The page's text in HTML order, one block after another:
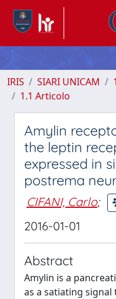
IRIS SIARI UNICAM
1.1 Articolo
Amylin
the leptin
expressed in
postrema
CIFANI, Carlo;
2016-01-01
Abstract
Amylin is a
as a satiating